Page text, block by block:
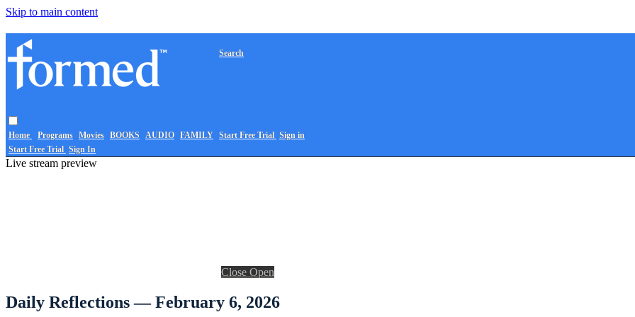
Skip to main content
Home Programs Movies BOOKS AUDIO FAMILY
Search
Start Free Trial Sign in
Start Free Trial Sign In
Live stream preview
Close Open
Daily Reflections — February 6, 2026